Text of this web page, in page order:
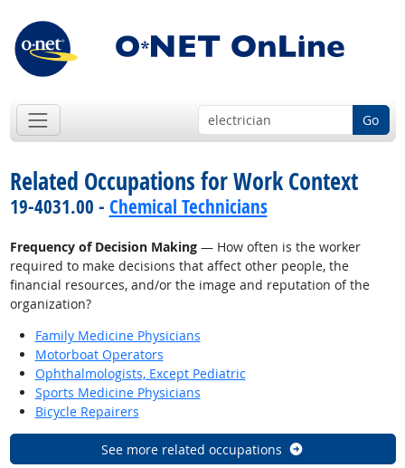
Go
Related Occupations for Work Context
19-4031.00 - Chemical Technicians
Frequency of Decision Making— How often is the worker
required to make decisions that affect other people, the
financial resources, and/or the image and reputation of the
organization?
Family Medicine Physicians
Motorboat Operators
Ophthalmologists, Except Pediatric
Sports Medicine Physicians
Bicycle Repairers
See more related occupations